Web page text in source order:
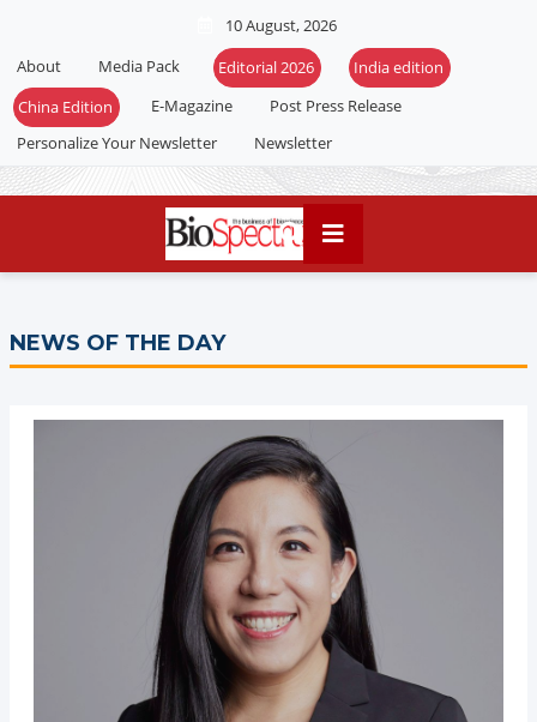
10 August, 2026
About
Media Pack
E-Magazine
Post Press Release
Personalize Your Newsletter
Newsletter
NEWS OF THE DAY